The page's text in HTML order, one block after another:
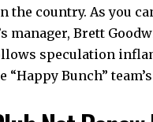
country. As you
manager, Brett
speculation
Bunch”